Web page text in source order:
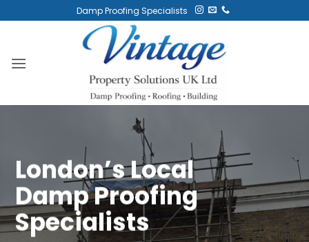
to
Damp Proofing Specialists
London’s Local
Damp Proofing
Specialists